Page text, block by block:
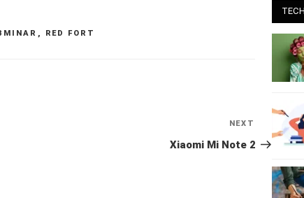
, RED FORT
Post
NEXT
Xiaomi Mi Note 2